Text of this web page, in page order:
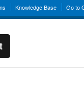
Knowledge Base Go to